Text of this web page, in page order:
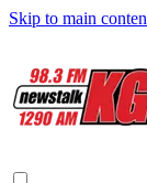
Skip to main